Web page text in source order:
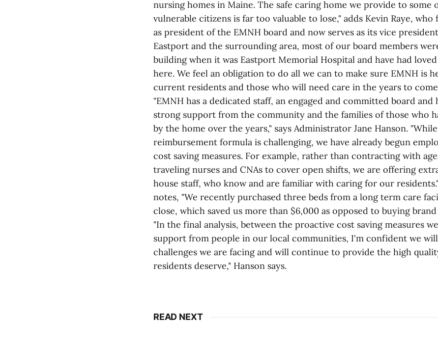
nursing homes in Maine. The safe caring home we provide to some
vulnerable citizens is far too valuable to lose," adds Kevin Raye,
as president of the EMNH board and now serves as its vice
Eastport and the surrounding area, most of our board members
building when it was Eastport Memorial Hospital and have had
here. We feel an obligation to do all we can to make sure EMNH is
current residents and those who will need care in the years to
"EMNH has a dedicated staff, an engaged and committed board and
strong support from the community and the families of those who
by the home over the years," says Administrator Jane Hanson.
reimbursement formula is challenging, we have already begun
cost saving measures. For example, rather than contracting with
traveling nurses and CNAs to cover open shifts, we are offering
house staff, who know and are familiar with caring for our
notes, "We recently purchased three beds from a long term care
close, which saved us more than $6,000 as opposed to buying brand
"In the final analysis, between the proactive cost saving measures
support from people in our local communities, I'm confident we
challenges we are facing and will continue to provide the high
residents deserve," Hanson says.
READ NEXT